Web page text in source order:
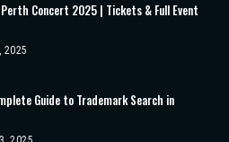
Concert 2025 | Tickets & Full Event
2025
Guide to Trademark Search in